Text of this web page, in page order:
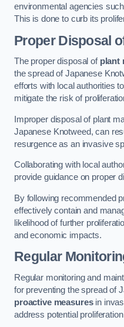
environmental agencies
This is done to curb its
Proper Disposal
The proper disposal of plant
the spread of Japanese
efforts with local authorities
mitigate the risk of
Improper disposal of plant
Japanese Knotweed, can
resurgence as an invasive
Collaborating with local
provide guidance on proper
By following recommended
effectively contain and
likelihood of further
and economic impacts.
Regular
Regular monitoring and
for preventing the spread of
proactive measuresin
address potential